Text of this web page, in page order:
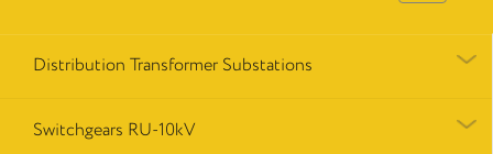
Distribution Transformer Substations
Switchgears RU-10kV